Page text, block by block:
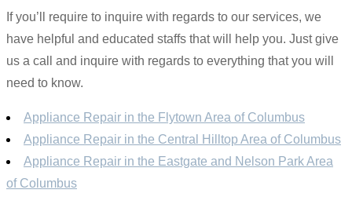
If you’ll require to inquire with regards to our services, we
have helpful and educated staffs that will help you. Just give
us a call and inquire with regards to everything that you will
need to know.
Appliance Repair in the Flytown Area of Columbus
Appliance Repair in the Central Hilltop Area of Columbus
Appliance Repair in the Eastgate and Nelson Park Area
of Columbus